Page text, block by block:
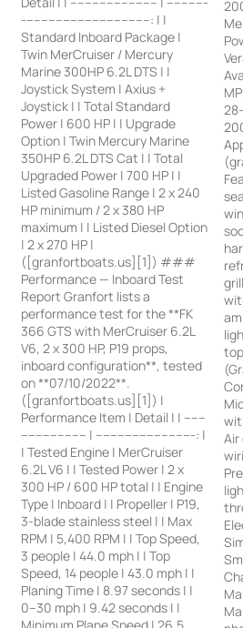
-----------------------------------: | |
Standard Inboard Package |
Twin MerCruiser / Mercury
Marine 300HP 6.2L DTS | |
Joystick System | Axius +
Joystick | | Total Standard
Power | 600 HP | | Upgrade
Option | Twin Mercury Marine
350HP 6.2L DTS Cat | | Total
Upgraded Power | 700 HP | |
Listed Gasoline Range | 2 x 240
HP minimum / 2 x 380 HP
maximum | | Listed Diesel Option
| 2 x 270 HP |
([granfortboats.us][1]) ###
Performance — Inboard Test
Report Granfort lists a
performance test for the **FK
366 GTS with MerCruiser 6.2L
V6, 2 x 300 HP, P19 props,
inboard configuration**, tested
on **07/10/2022**.
([granfortboats.us][1]) |
Performance Item | Detail | | ------
------------------ | ---------------------------: |
| Tested Engine | MerCruiser
6.2L V6 | | Tested Power | 2 x
300 HP / 600 HP total | | Engine
Type | Inboard | | Propeller | P19,
3-blade stainless steel | | Max
RPM | 5,400 RPM | | Top Speed,
3 people | 44.0 mph | | Top
Speed, 14 people | 43.0 mph | |
Planing Time | 8.97 seconds | |
0–30 mph | 9.42 seconds | |
Air